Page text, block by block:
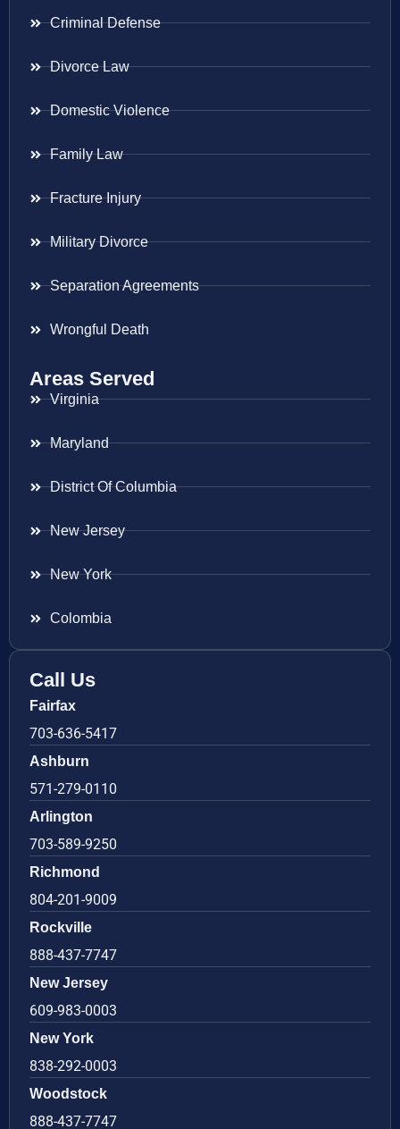
Criminal Defense
Divorce Law
Domestic Violence
Family Law
Fracture Injury
Military Divorce
Separation Agreements
Wrongful Death
Areas Served
Virginia
Maryland
District Of Columbia
New Jersey
New York
Colombia
Call Us
Fairfax
703-636-5417
Ashburn
571-279-0110
Arlington
703-589-9250
Richmond
804-201-9009
Rockville
888-437-7747
New Jersey
609-983-0003
New York
838-292-0003
Woodstock
888-437-7747